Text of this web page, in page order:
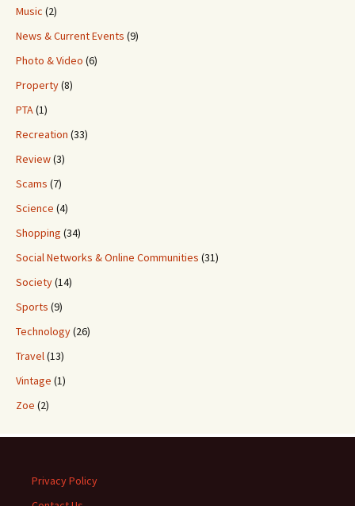
Music (2)
News & Current Events (9)
Photo & Video (6)
Property(8)
PTA(1)
Recreation (33)
Review(3)
Scams (7)
Science (4)
Shopping (34)
Social Networks & Online Communities (31)
Society(14)
Sports (9)
Technology(26)
Travel(13)
Vintage (1)
Zoe (2)
Privacy Policy